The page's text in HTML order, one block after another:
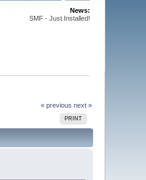
News:
SMF - Just Installed!
« previous next »
PRINT